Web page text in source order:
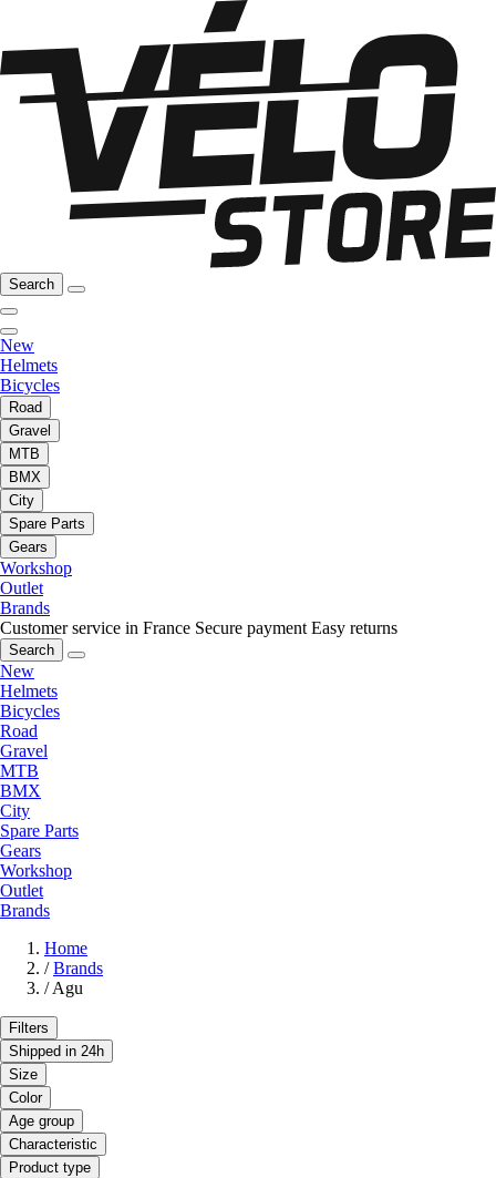
Search
New
Helmets
Bicycles
Road
Gravel
MTB
BMX
City
Spare Parts
Gears
Workshop
Outlet
Brands
Customer service in France Secure payment Easy returns
Search
New
Helmets
Bicycles
Road
Gravel
MTB
BMX
City
Spare Parts
Gears
Workshop
Outlet
Brands
Home
/ Brands
/ Agu
Filters
Shipped in 24h
Size
Color
Age group
Characteristic
Product type